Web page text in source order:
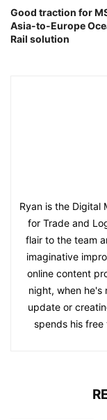
Good traction for
Asia-to-Europe
Rail solution
Ryan is the Digital
for Trade and
flair to the team
imaginative
online content
night, when he's
update or
spends his